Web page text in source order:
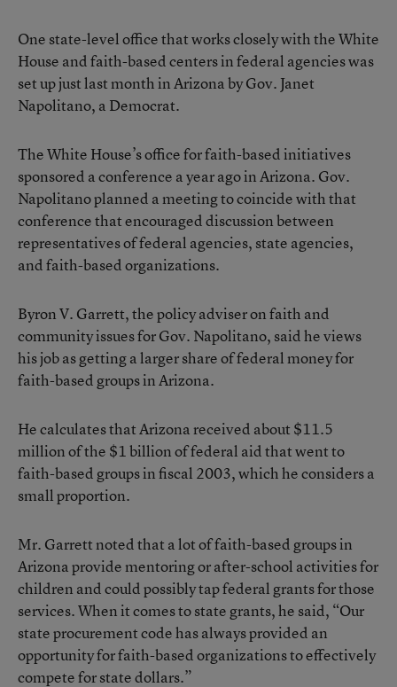
One state-level office that works closely with the White
House and faith-based centers in federal agencies was
set up just last month in Arizona by Gov. Janet
Napolitano, a Democrat.
The White House’s office for faith-based initiatives
sponsored a conference a year ago in Arizona. Gov.
Napolitano planned a meeting to coincide with that
conference that encouraged discussion between
representatives of federal agencies, state agencies,
and faith-based organizations.
Byron V. Garrett, the policy adviser on faith and
community issues for Gov. Napolitano, said he views
his job as getting a larger share of federal money for
faith-based groups in Arizona.
He calculates that Arizona received about $11.5
million of the $1 billion of federal aid that went to
faith-based groups in fiscal 2003, which he considers a
small proportion.
Mr. Garrett noted that a lot of faith-based groups in
Arizona provide mentoring or after-school activities for
children and could possibly tap federal grants for those
services. When it comes to state grants, he said, “Our
state procurement code has always provided an
opportunity for faith-based organizations to effectively
compete for state dollars.”